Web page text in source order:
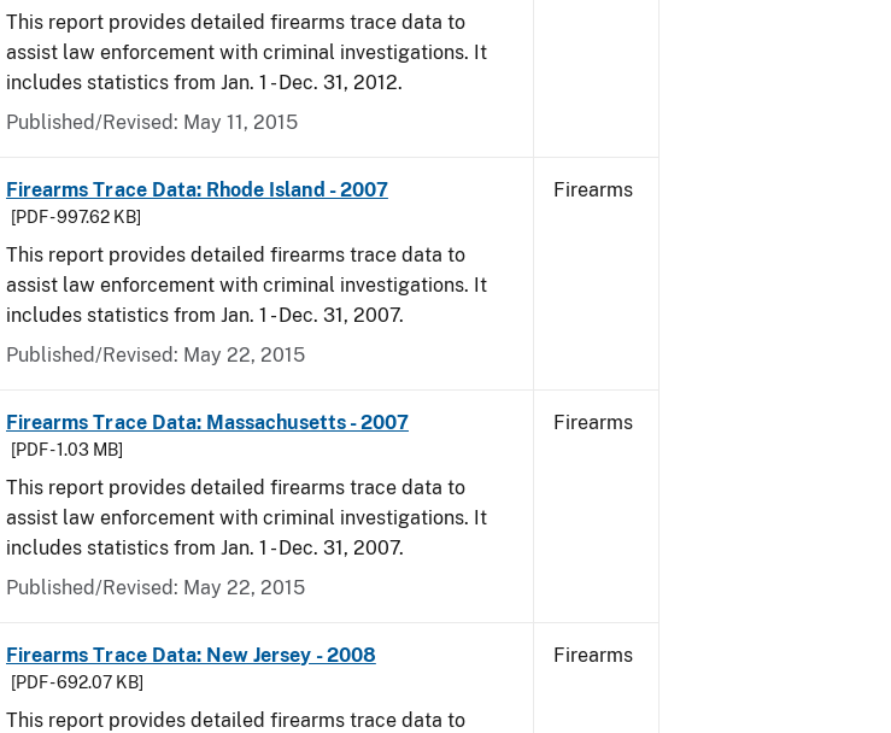
This report provides detailed firearms trace data to
assist law enforcement with criminal investigations. It
includes statistics from Jan. 1 - Dec. 31, 2012.
Published/Revised: May 11, 2015
Firearms Trace Data: Rhode Island - 2007
[PDF - 997.62 KB]
This report provides detailed firearms trace data to
assist law enforcement with criminal investigations. It
includes statistics from Jan. 1 - Dec. 31, 2007.
Published/Revised: May 22, 2015
Firearms
Firearms Trace Data: Massachusetts - 2007
[PDF - 1.03 MB]
This report provides detailed firearms trace data to
assist law enforcement with criminal investigations. It
includes statistics from Jan. 1 - Dec. 31, 2007.
Published/Revised: May 22, 2015
Firearms
Firearms Trace Data: New Jersey - 2008
[PDF - 692.07 KB]
This report provides detailed firearms trace data to
Firearms